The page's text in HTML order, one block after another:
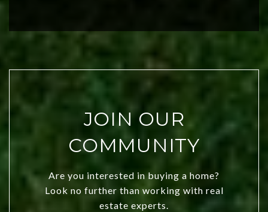
JOIN OUR
COMMUNITY
Are you interested in buying a home?
Look no further than working with real
estate experts.